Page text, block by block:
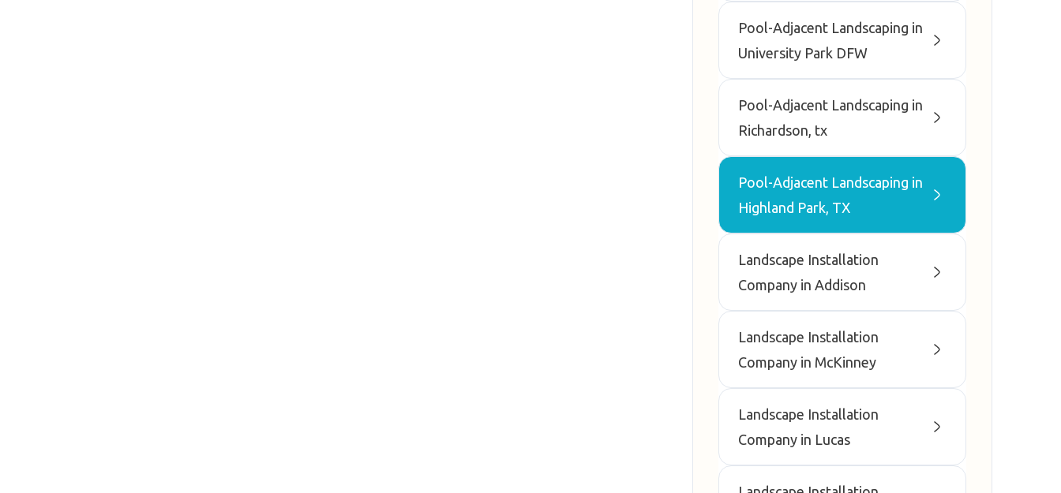
Pool-Adjacent Landscaping in
University Park DFW
Pool-Adjacent Landscaping in
Richardson, tx
Pool-Adjacent Landscaping in
Highland Park, TX
Landscape Installation
Company in Addison
Landscape Installation
Company in McKinney
Landscape Installation
Company in Lucas